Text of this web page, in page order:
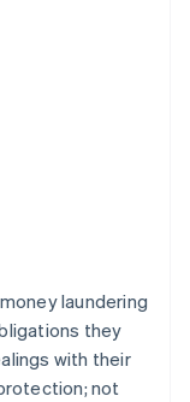
laundering
they
with their
not